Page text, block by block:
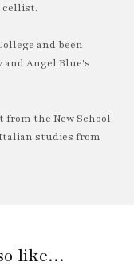
cellist.
and been
and Angel Blue's
from the New School
studies from
like…